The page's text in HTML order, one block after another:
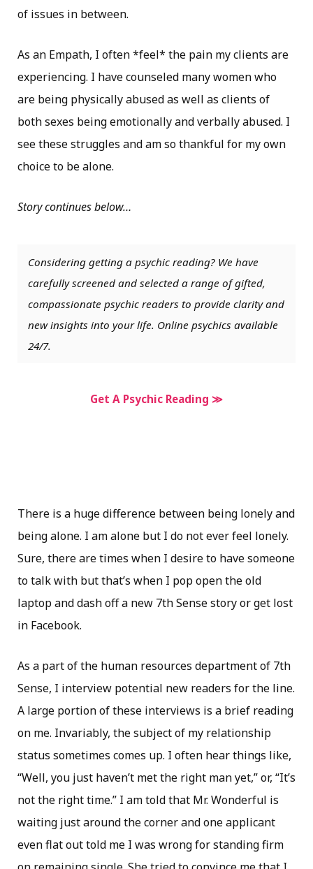
of issues in between.
As an Empath, I often *feel* the pain my clients are
experiencing. I have counseled many women who
are being physically abused as well as clients of
both sexes being emotionally and verbally abused. I
see these struggles and am so thankful for my own
choice to be alone.
Story continues below…
Considering getting a psychic reading? We have
carefully screened and selected a range of gifted,
compassionate psychic readers to provide clarity and
new insights into your life. Online psychics available
24/7.
Get A Psychic Reading ≫
There is a huge difference between being lonely and
being alone. I am alone but I do not ever feel lonely.
Sure, there are times when I desire to have someone
to talk with but that’s when I pop open the old
laptop and dash off a new 7th Sense story or get lost
in Facebook.
As a part of the human resources department of 7th
Sense, I interview potential new readers for the line.
A large portion of these interviews is a brief reading
on me. Invariably, the subject of my relationship
status sometimes comes up. I often hear things like,
“Well, you just haven’t met the right man yet,” or, “It’s
not the right time.” I am told that Mr. Wonderful is
waiting just around the corner and one applicant
even flat out told me I was wrong for standing firm